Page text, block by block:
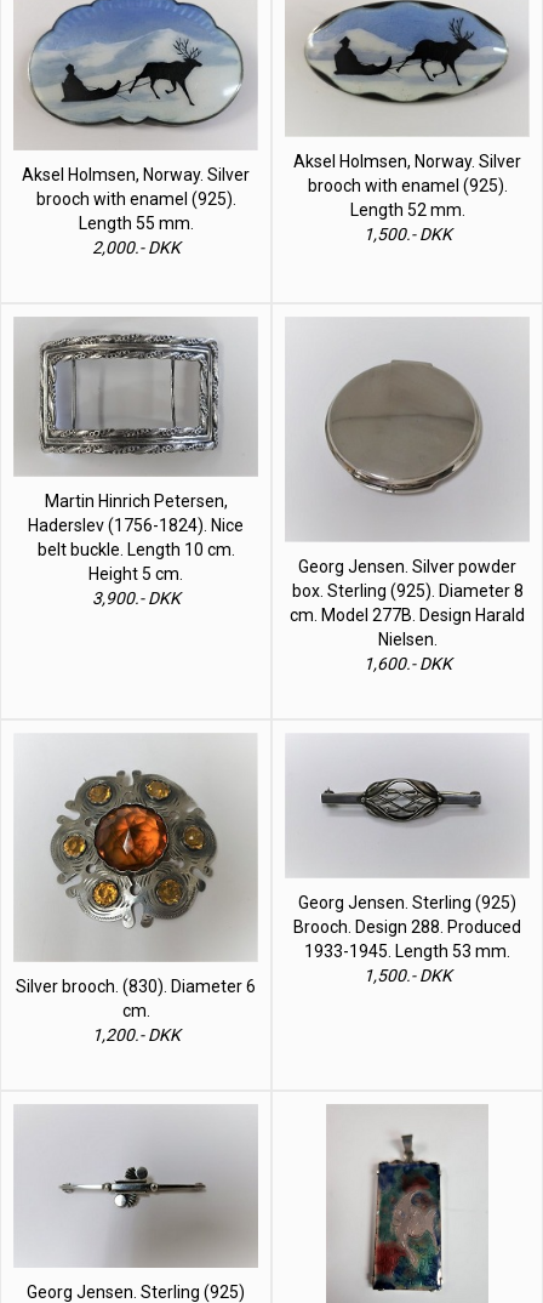
Aksel Holmsen, Norway. Silver
brooch with enamel (925).
Length 55 mm.
2,000.- DKK
Aksel Holmsen, Norway. Silver
brooch with enamel (925).
Length 52 mm.
1,500.- DKK
Martin Hinrich Petersen,
Haderslev (1756-1824). Nice
belt buckle. Length 10 cm.
Height 5 cm.
3,900.- DKK
Georg Jensen. Silver powder
box. Sterling (925). Diameter 8
cm. Model 277B. Design Harald
Nielsen.
1,600.- DKK
Silver brooch. (830). Diameter 6
cm.
1,200.- DKK
Georg Jensen. Sterling (925)
Brooch. Design 288. Produced
1933-1945. Length 53 mm.
1,500.- DKK
Georg Jensen. Sterling (925)